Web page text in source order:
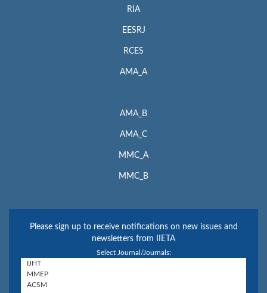
RIA
EESRJ
RCES
AMA_A
AMA_B
AMA_C
MMC_A
MMC_B
Please sign up to receive notifications on new issues and
newsletters from IIETA
Select Journal/Journals: